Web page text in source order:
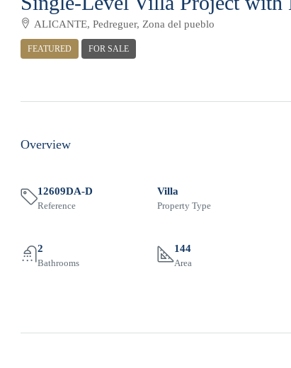
ALICANTE, Pedreguer, Zona del pueblo
FEATURED FOR SALE
Overview
12609DA-D
Reference
Villa
Property Type
2
Bathrooms
144
Area